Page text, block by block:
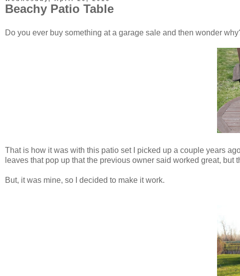
Beachy Patio Table
Do you ever buy something at a garage sale and then wonder
That is how it was with this patio set I picked up a couple years
leaves that pop up that the previous owner said worked great,
But, it was mine, so I decided to make it work.